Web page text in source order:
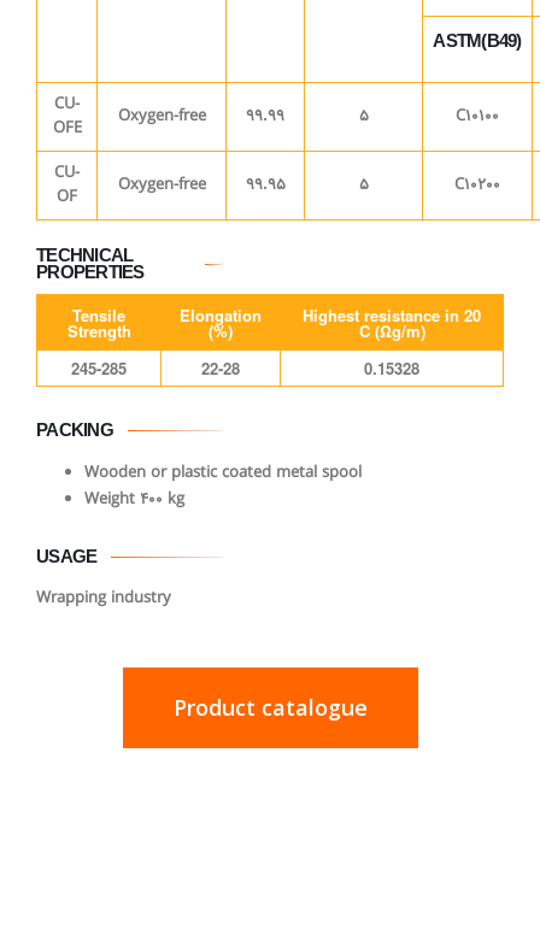
ASTM(B49)
CU-
OFE
Oxygen-free 99.99 5 C10100
CU-
OF
Oxygen-free 99.95 5 C10200
TECHNICAL
PROPERTIES
Tensile
Strength
Elongation
(%)
Highest resistance in 20
C (Ωg/m)
245-285
22-28 0.15328
PACKING
Wooden or plastic coated metal spool
Weight 400 kg
USAGE
Wrapping industry
Product catalogue